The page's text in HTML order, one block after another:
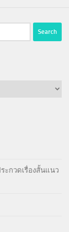
ะกวดเรื่องสั้นแนว